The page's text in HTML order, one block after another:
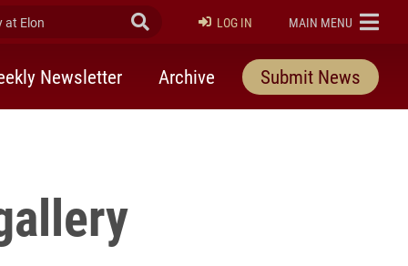
/>
Elon Submit Search
LOG IN ELON
MAIN MENU
Newsletter Archive Submit News